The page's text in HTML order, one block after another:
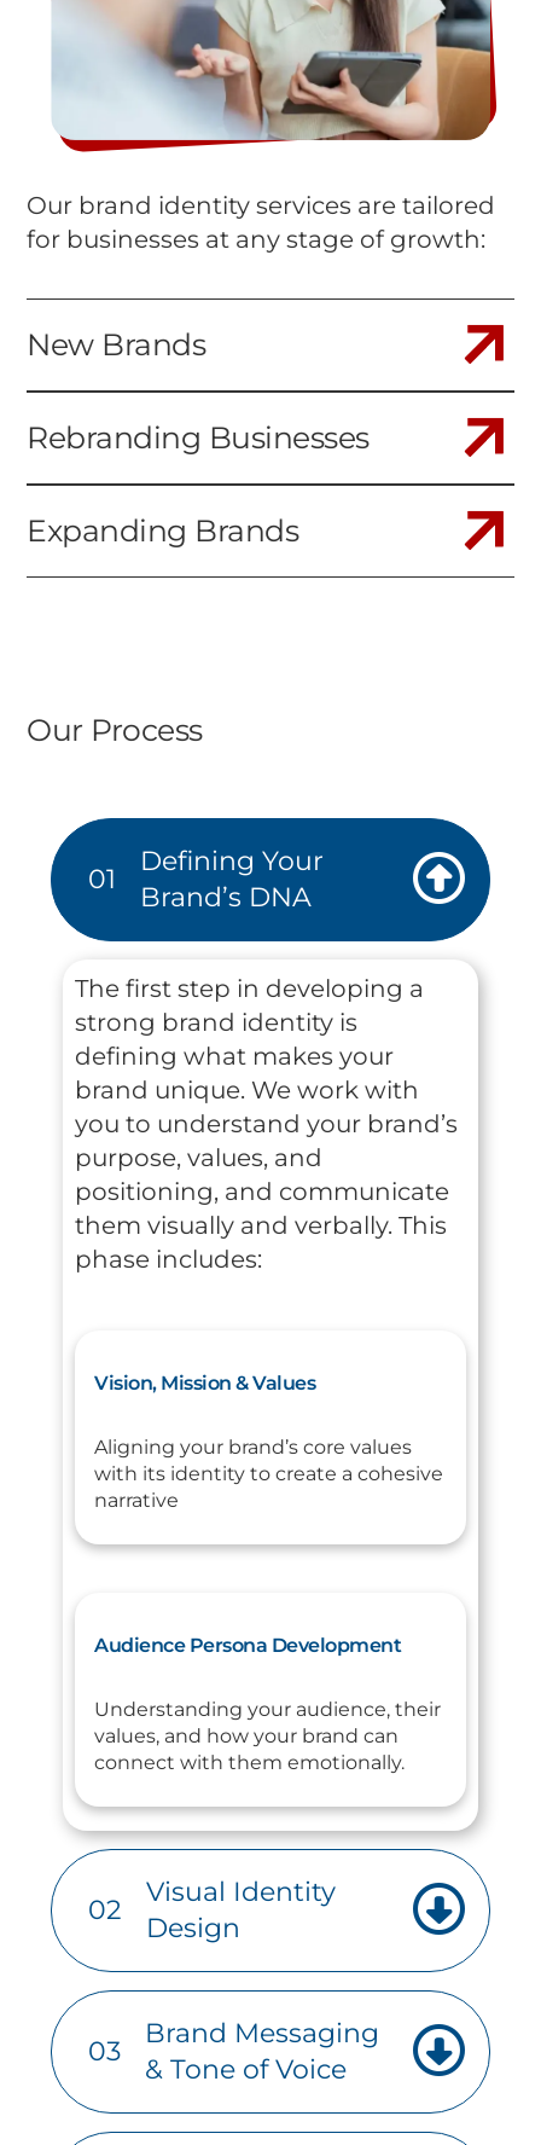
Our brand identity services are tailored
for businesses at any stage of growth:
New Brands
Rebranding Businesses
Expanding Brands
Our Process
01
Defining Your
Brand’s DNA
The first step in developing a
strong brand identity is
defining what makes your
brand unique. We work with
you to understand your brand’s
purpose, values, and
positioning, and communicate
them visually and verbally. This
phase includes:
Vision, Mission & Values
Aligning your brand’s core values
with its identity to create a cohesive
narrative
Audience Persona Development
Understanding your audience, their
values, and how your brand can
connect with them emotionally.
02
Visual Identity
Design
03
Brand Messaging
& Tone of Voice